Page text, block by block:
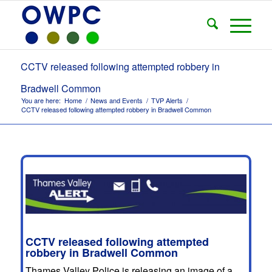
CCTV released following attempted robbery in
Bradwell Common
You are here: Home / News and Events / TVP Alerts /
CCTV released following attempted robbery in Bradwell Common
CCTV released following attempted
robbery in Bradwell Common